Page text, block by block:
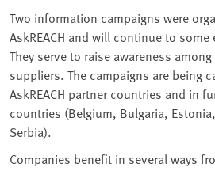
Two information campaigns were
AskREACH and will continue to
They serve to raise awareness
suppliers. The campaigns are being
AskREACH partner countries and in
countries (Belgium, Bulgaria,
Serbia).
Companies benefit in several ways